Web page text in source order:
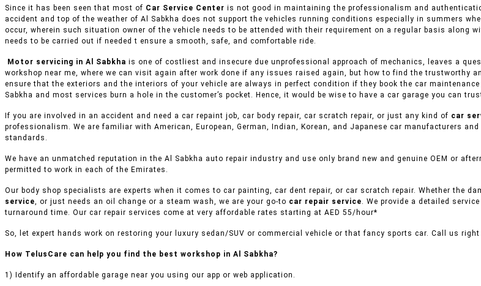
Since it has been seen that most of Car Service Center is not good in maintaining the professionalism and
accident and top of the weather of Al Sabkha does not support the vehicles running conditions especially in summers
occur, wherein such situation owner of the vehicle needs to be attended with their requirement on a regular basis along
needs to be carried out if needed t ensure a smooth, safe, and comfortable ride.
Motor servicing in Al Sabkha is one of costliest and insecure due unprofessional approach of mechanics, leaves a
workshop near me, where we can visit again after work done if any issues raised again, but how to find the trustworthy
ensure that the exteriors and the interiors of your vehicle are always in perfect condition if they book the car
Sabkha and most services burn a hole in the customer’s pocket. Hence, it would be wise to have a car garage you can
If you are involved in an accident and need a car repaint job, car body repair, car scratch repair, or just any kind of car
professionalism. We are familiar with American, European, German, Indian, Korean, and Japanese car manufacturers
standards.
We have an unmatched reputation in the Al Sabkha auto repair industry and use only brand new and genuine OEM or
permitted to work in each of the Emirates.
Our body shop specialists are experts when it comes to car painting, car dent repair, or car scratch repair. Whether the
service, or just needs an oil change or a steam wash, we are your go-to car repair service. We provide a detailed
turnaround time. Our car repair services come at very affordable rates starting at AED 55/hour*
So, let expert hands work on restoring your luxury sedan/SUV or commercial vehicle or that fancy sports car. Call us
How TelusCare can help you find the best workshop in Al Sabkha?
1) Identify an affordable garage near you using our app or web application.